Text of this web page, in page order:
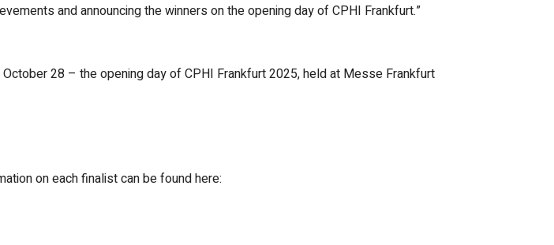
and announcing the winners on the opening day of CPHI Frankfurt.”
28 – the opening day of CPHI Frankfurt 2025, held at Messe Frankfurt
on each finalist can be found here: